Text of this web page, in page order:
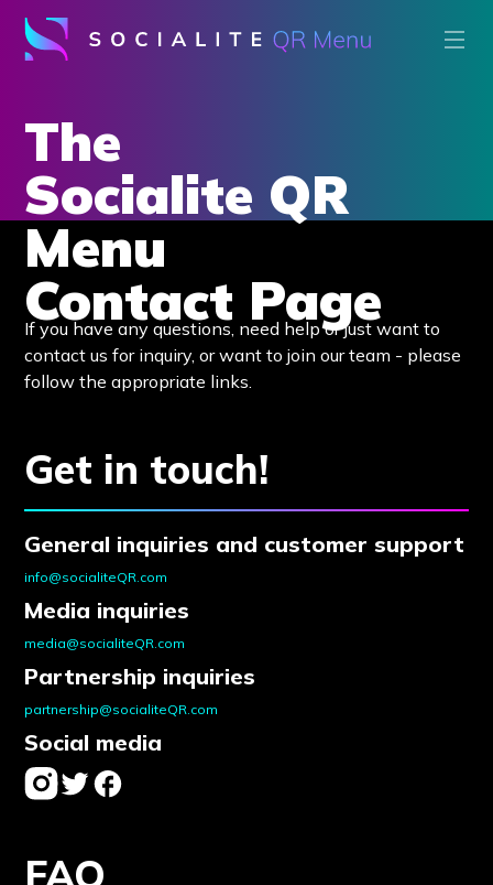
The
Socialite QR
Menu
Contact Page
If you have any questions, need help or just want to
contact us for inquiry, or want to join our team - please
follow the appropriate links.
Get in touch!
General inquiries and customer support
info@socialiteQR.com
Media inquiries
media@socialiteQR.com
Partnership inquiries
partnership@socialiteQR.com
Social media
FAQ